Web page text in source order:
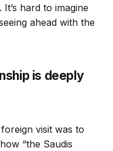
hard to imagine
ahead with the
is deeply
visit was to
“the Saudis